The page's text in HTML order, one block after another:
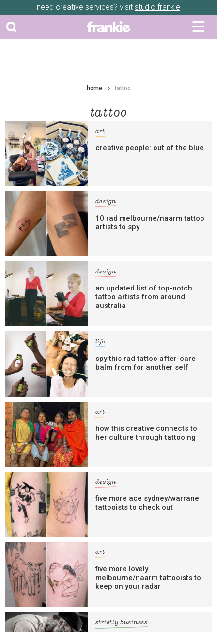
need creative services? visit studio frankie
home tattoo
tattoo
art
creative people: out of the blue
design
10 rad melbourne/naarm tattoo
artists to spy
design
an updated list of top-notch
tattoo artists from around
australia
life
spy this rad tattoo after-care
balm from for another self
art
how this creative connects to
her culture through tattooing
design
five more ace sydney/warrane
tattooists to check out
art
five more lovely
melbourne/naarm tattooists to
keep on your radar
strictly business